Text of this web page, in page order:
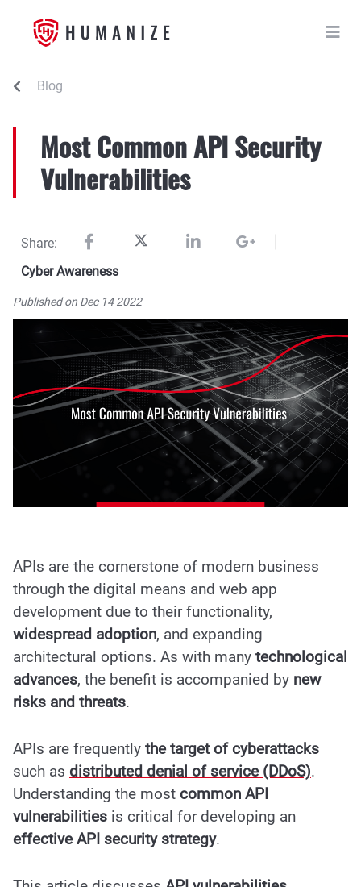
Blog
Most Common API Security
Vulnerabilities
Share:
Cyber Awareness
Published on Dec 14 2022
APIs are the cornerstone of modern business
through the digital means and web app
development due to their functionality,
widespread adoption, and expanding
architectural options. As with many technological
advances, the benefit is accompanied by new
risks and threats.
APIs are frequently the target of cyberattacks
such as distributed denial of service (DDoS).
Understanding the most common API
vulnerabilities is critical for developing an
effective API security strategy.